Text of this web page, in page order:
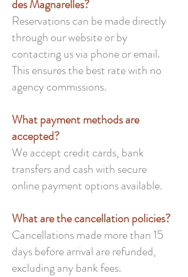
des Magnarelles?
Reservations can be made directly
through our website or by
contacting us via phone or email.
This ensures the best rate with no
agency commissions.
What payment methods are
accepted?
We accept credit cards, bank
transfers and cash with secure
online payment options available.
What are the cancellation policies?
Cancellations made more than 15
days before arrival are refunded,
excluding any bank fees.